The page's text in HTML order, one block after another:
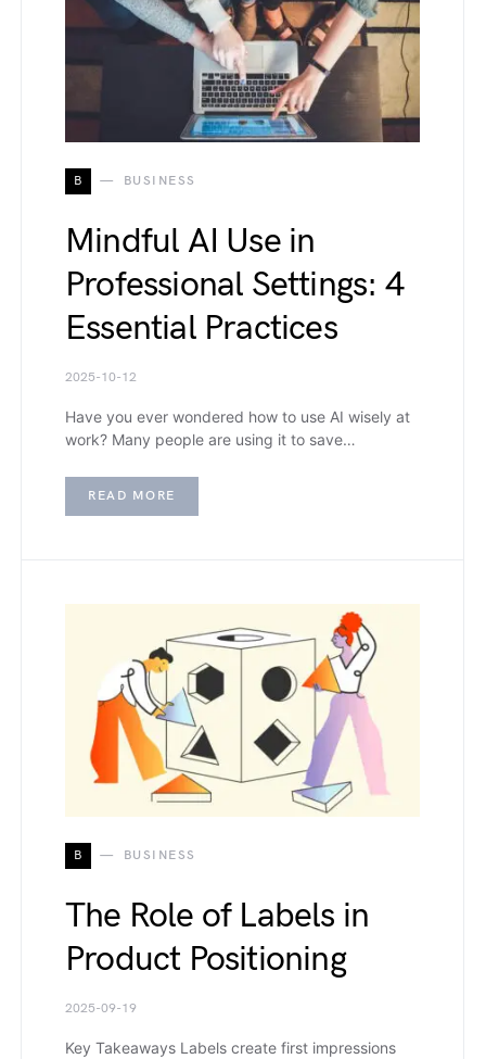
B BUSINESS
Mindful AI Use in
Professional Settings: 4
Essential Practices
2025-10-12
Have you ever wondered how to use AI wisely at
work? Many people are using it to save…
READ MORE
B BUSINESS
The Role of Labels in
Product Positioning
2025-09-19
Key Takeaways Labels create first impressions